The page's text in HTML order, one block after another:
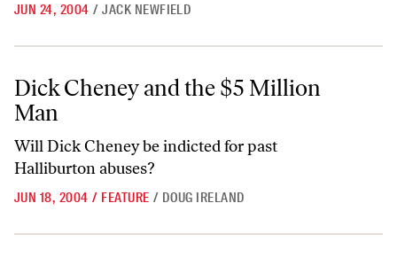
JUN 24, 2004 / JACK NEWFIELD
Dick Cheney and the $5 Million Man
Dick Cheney and the $5 Million
Man
Will Dick Cheney be indicted for past
Halliburton abuses?
JUN 18, 2004 / FEATURE / DOUG IRELAND